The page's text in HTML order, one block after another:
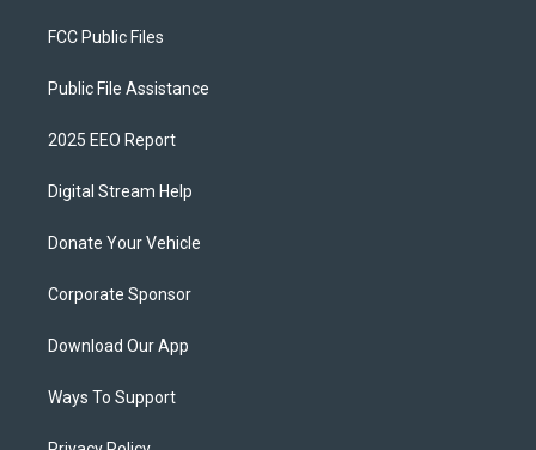
FCC Public Files
Public File Assistance
2025 EEO Report
Digital Stream Help
Donate Your Vehicle
Corporate Sponsor
Download Our App
Ways To Support